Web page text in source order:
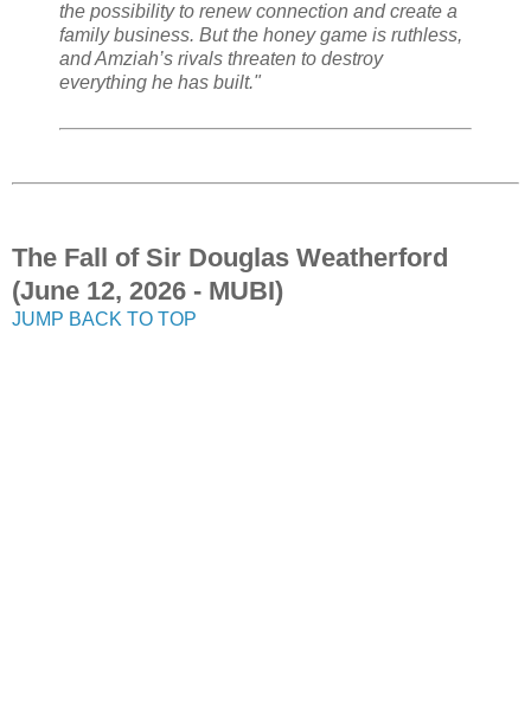
the possibility to renew connection and create a
family business. But the honey game is ruthless,
and Amziah’s rivals threaten to destroy
everything he has built."
The Fall of Sir Douglas Weatherford
(June 12, 2026 - MUBI)
JUMP BACK TO TOP